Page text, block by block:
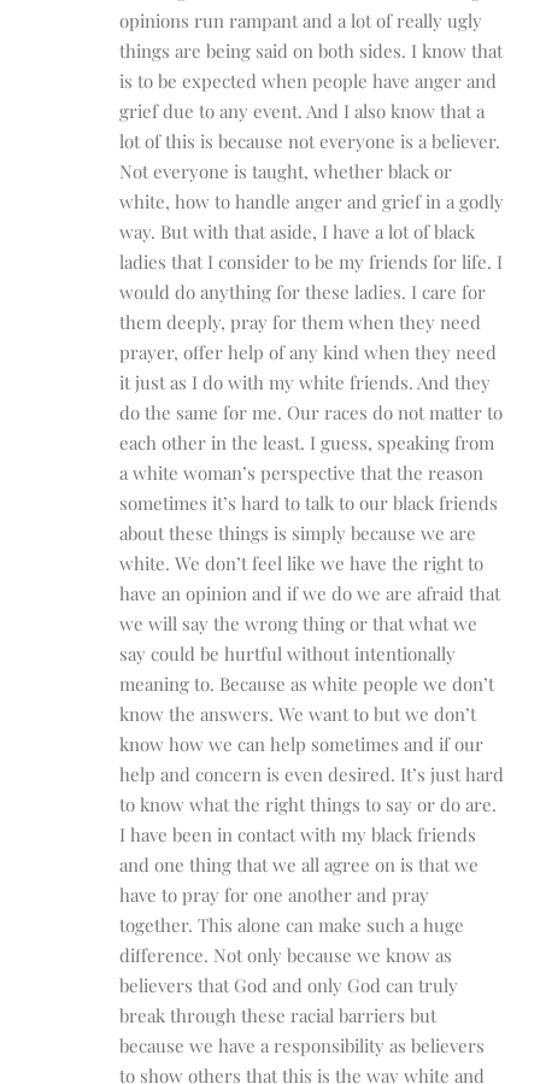
opinions run rampant and a lot of really ugly
things are being said on both sides. I know that
is to be expected when people have anger and
grief due to any event. And I also know that a
lot of this is because not everyone is a believer.
Not everyone is taught, whether black or
white, how to handle anger and grief in a godly
way. But with that aside, I have a lot of black
ladies that I consider to be my friends for life. I
would do anything for these ladies. I care for
them deeply, pray for them when they need
prayer, offer help of any kind when they need
it just as I do with my white friends. And they
do the same for me. Our races do not matter to
each other in the least. I guess, speaking from
a white woman’s perspective that the reason
sometimes it’s hard to talk to our black friends
about these things is simply because we are
white. We don’t feel like we have the right to
have an opinion and if we do we are afraid that
we will say the wrong thing or that what we
say could be hurtful without intentionally
meaning to. Because as white people we don’t
know the answers. We want to but we don’t
know how we can help sometimes and if our
help and concern is even desired. It’s just hard
to know what the right things to say or do are.
I have been in contact with my black friends
and one thing that we all agree on is that we
have to pray for one another and pray
together. This alone can make such a huge
difference. Not only because we know as
believers that God and only God can truly
break through these racial barriers but
because we have a responsibility as believers
to show others that this is the way white and